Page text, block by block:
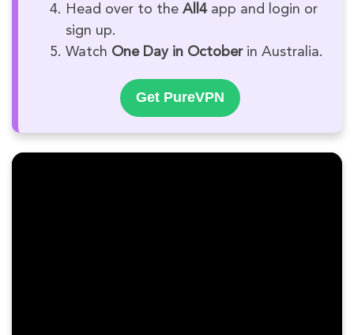
Head over to the All4 app and login or
sign up.
Watch One Day in Octoberin Australia.
Get PureVPN